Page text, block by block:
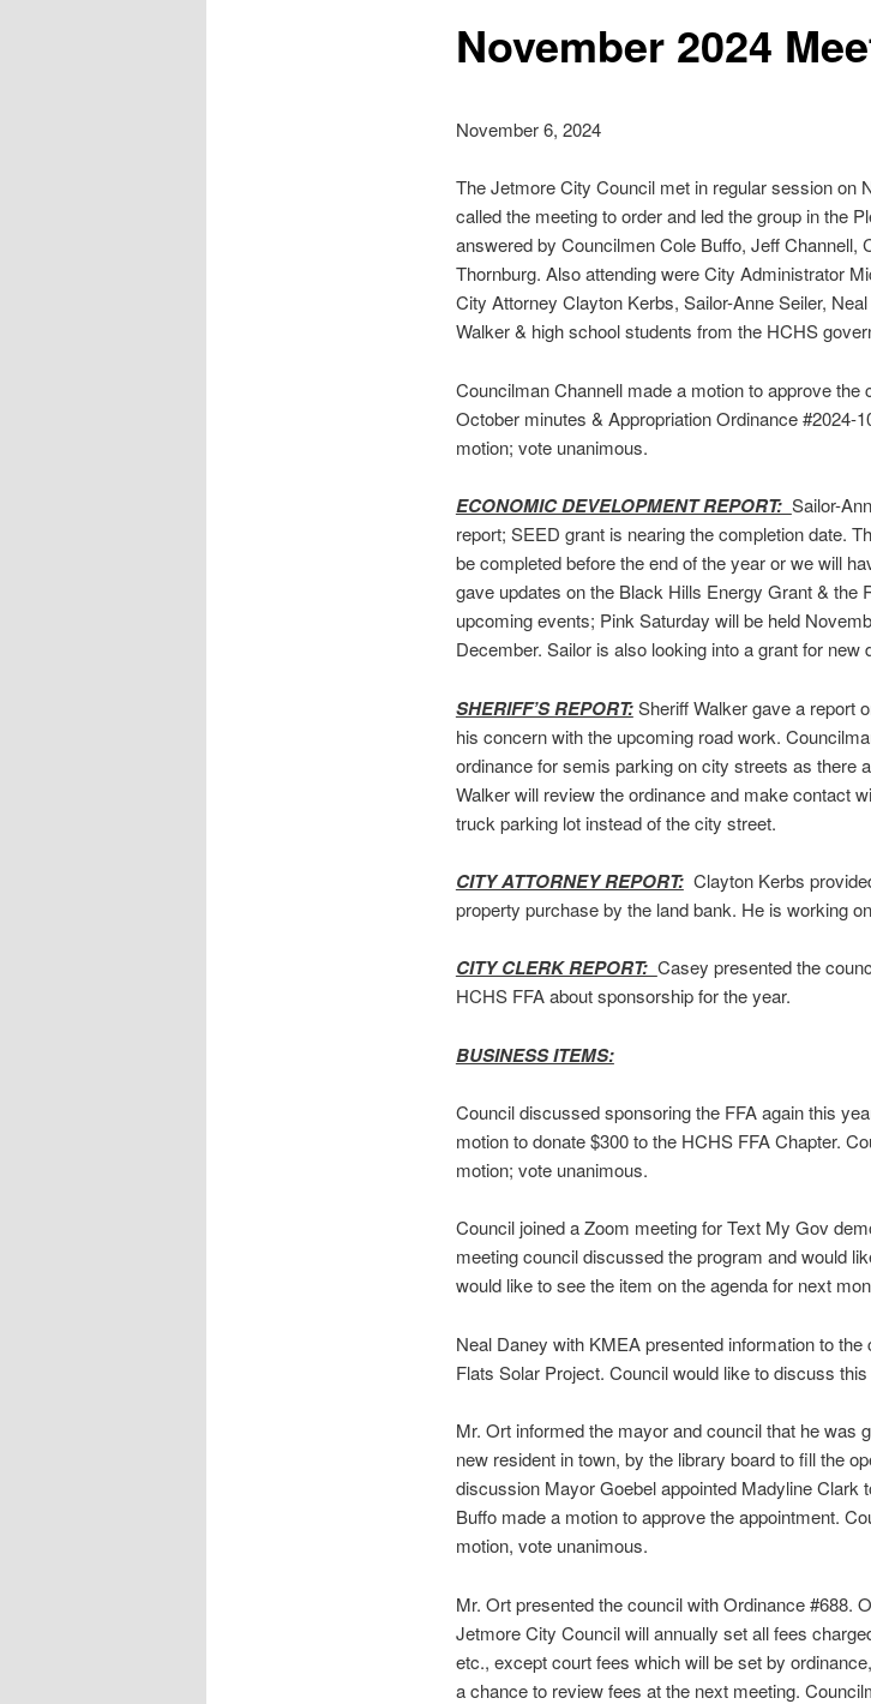
November 2024
November 6, 2024
The Jetmore City Council met in regular session on
called the meeting to order and led the group in the
answered by Councilmen Cole Buffo, Jeff Channell,
Thornburg. Also attending were City Administrator
City Attorney Clayton Kerbs, Sailor-Anne Seiler,
Walker & high school students from the HCHS
Councilman Channell made a motion to approve the
October minutes & Appropriation Ordinance #2024-
motion; vote unanimous.
ECONOMIC DEVELOPMENT REPORT: Sailor-
report; SEED grant is nearing the completion date.
be completed before the end of the year or we will
gave updates on the Black Hills Energy Grant & the
upcoming events; Pink Saturday will be held
December. Sailor is also looking into a grant for new
SHERIFF’S REPORT:Sheriff Walker gave a report
his concern with the upcoming road work.
ordinance for semis parking on city streets as there
Walker will review the ordinance and make contact
truck parking lot instead of the city street.
CITY ATTORNEY REPORT:Clayton Kerbs
property purchase by the land bank. He is working
CITY CLERK REPORT: Casey presented the
HCHS FFA about sponsorship for the year.
BUSINESS ITEMS:
Council discussed sponsoring the FFA again this
motion to donate $300 to the HCHS FFA Chapter.
motion; vote unanimous.
Council joined a Zoom meeting for Text My Gov
meeting council discussed the program and would
would like to see the item on the agenda for next
Neal Daney with KMEA presented information to
Flats Solar Project. Council would like to discuss
Mr. Ort informed the mayor and council that he was
new resident in town, by the library board to fill the
discussion Mayor Goebel appointed Madyline Clark
Buffo made a motion to approve the appointment.
motion, vote unanimous.
Mr. Ort presented the council with Ordinance #688.
Jetmore City Council will annually set all fees
etc., except court fees which will be set by
a chance to review fees at the next meeting.